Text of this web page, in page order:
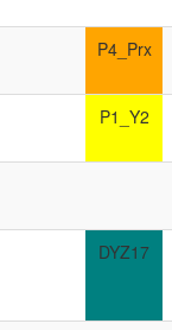
P4_Prx
P1_Y2
DYZ17